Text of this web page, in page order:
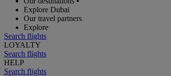
Explore Dubai
Our travel partners
Explore
Search flights
LOYALTY
Search flights
HELP
Search flights